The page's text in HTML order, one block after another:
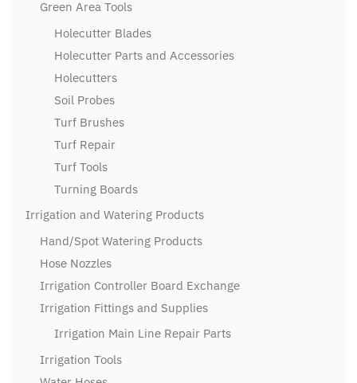
Green Area Tools
Holecutter Blades
Holecutter Parts and Accessories
Holecutters
Soil Probes
Turf Brushes
Turf Repair
Turf Tools
Turning Boards
Irrigation and Watering Products
Hand/Spot Watering Products
Hose Nozzles
Irrigation Controller Board Exchange
Irrigation Fittings and Supplies
Irrigation Main Line Repair Parts
Irrigation Tools